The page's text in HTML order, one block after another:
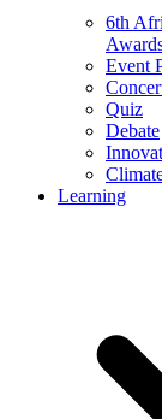
6th
Event
Quiz
Debate
Learning